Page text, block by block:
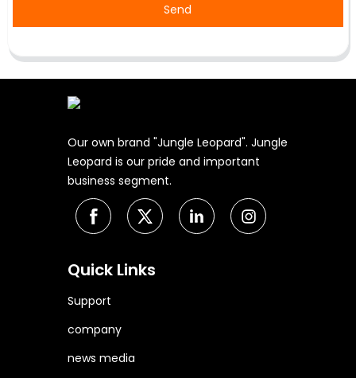
Send
Our own brand "Jungle Leopard". Jungle
Leopard is our pride and important
business segment.
Quick Links
Support
company
news media